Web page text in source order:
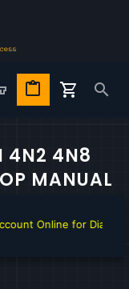
4N2 4N8
MANUAL
Online for Diagnostic